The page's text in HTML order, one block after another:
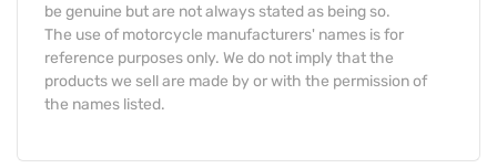
be genuine but are not always stated as being so.
The use of motorcycle manufacturers' names is for
reference purposes only. We do not imply that the
products we sell are made by or with the permission of
the names listed.